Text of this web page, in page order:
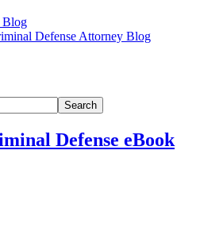
Blog
Defense Attorney Blog
Search
Defense eBook